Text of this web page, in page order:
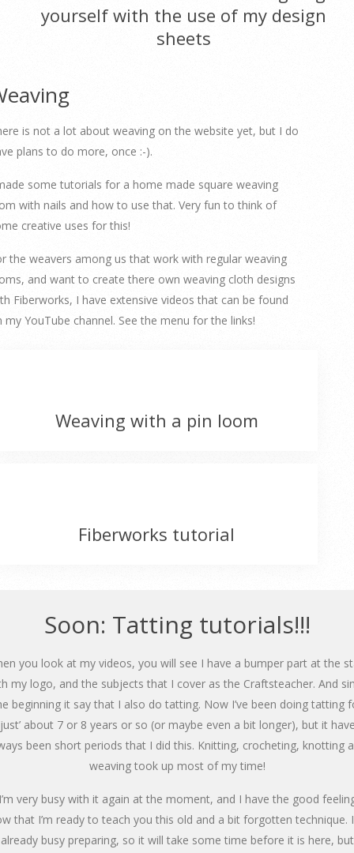
yourself with the use of my design
sheets
is not a lot about weaving on the website yet, but I do
plans to do more, once :-).
some tutorials for a home made square weaving
with nails and how to use that. Very fun to think of
creative uses for this!
the weavers among us that work with regular weaving
and want to create there own weaving cloth designs
Fiberworks, I have extensive videos that can be found
my YouTube channel. See the menu for the links!
Weaving with a pin loom
Fiberworks tutorial
Soon: Tatting tutorials!!!
you look at my videos, you will see I have a bumper part at the
my logo, and the subjects that I cover as the Craftsteacher. And
beginning it say that I also do tatting. Now I’ve been doing tatting
about 7 or 8 years or so (or maybe even a bit longer), but it
been short periods that I did this. Knitting, crocheting, knotting
weaving took up most of my time!
very busy with it again at the moment, and I have the good
that I’m ready to teach you this old and a bit forgotten technique.
already busy preparing, so it will take some time before it is here, but